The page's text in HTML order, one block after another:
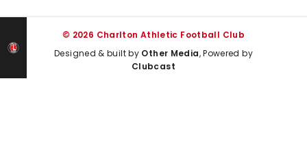
© 2026 Charlton Athletic Football Club
Designed & built by Other Media, Powered by
Clubcast